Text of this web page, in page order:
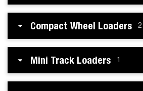
Compact Wheel Loaders 2
Mini Track Loaders 1